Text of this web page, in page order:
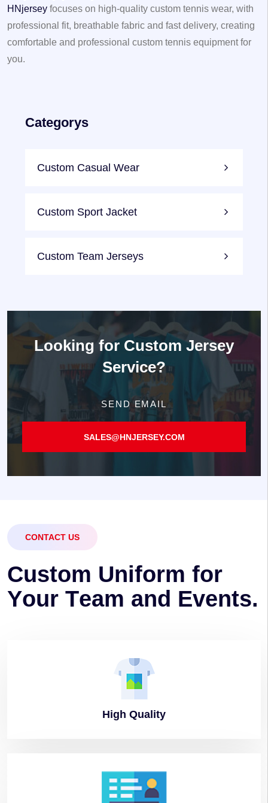
HNjersey focuses on high-quality custom tennis wear, with
professional fit, breathable fabric and fast delivery, creating
comfortable and professional custom tennis equipment for
you.
Categorys
Custom Casual Wear
Custom Sport Jacket
Custom Team Jerseys
Looking for Custom Jersey
Service?
SEND EMAIL
SALES@HNJERSEY.COM
CONTACT US
Custom Uniform for
Your Team and Events.
High Quality